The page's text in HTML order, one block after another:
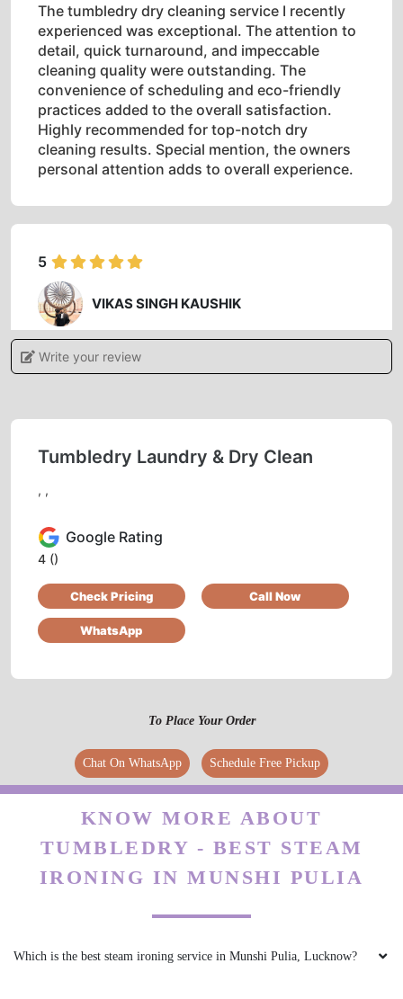
The tumbledry dry cleaning service I recently
experienced was exceptional. The attention to
detail, quick turnaround, and impeccable
cleaning quality were outstanding. The
convenience of scheduling and eco-friendly
practices added to the overall satisfaction.
Highly recommended for top-notch dry
cleaning results. Special mention, the owners
personal attention adds to overall experience.
5
VIKAS SINGH KAUSHIK
Quality of washing and dry cleaning are
excellent and on time , also you will get a calm
5
SURESH SINGH
Nice people. Good services. Very professional.
ABHIGYAN SINGH
Quick turnaround time & excellent service.
Highly recommended.
5
AHMED UMAR
Good service very polite behaviour with fast
Write your review
Tumbledry Laundry & Dry Clean
, ,
Google Rating
4 ()
Check Pricing Call Now
WhatsApp
To Place Your Order
Chat On WhatsApp Schedule Free Pickup
KNOW MORE ABOUT
TUMBLEDRY - BEST STEAM
IRONING IN MUNSHI PULIA
Which is the best steam ironing service in Munshi Pulia, Lucknow?